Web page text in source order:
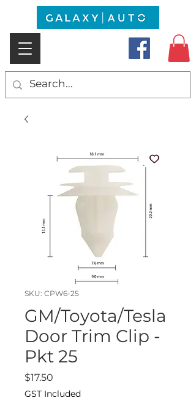
SKU: CPW6-25
GM/Toyota/Tesla
Door Trim Clip -
Pkt 25
$17.50
GST Included